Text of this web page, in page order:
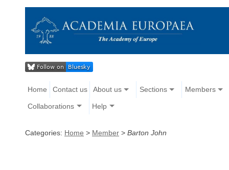
Home Contact us About us Sections Members
Collaborations Help
Categories: Home > Member > Barton John